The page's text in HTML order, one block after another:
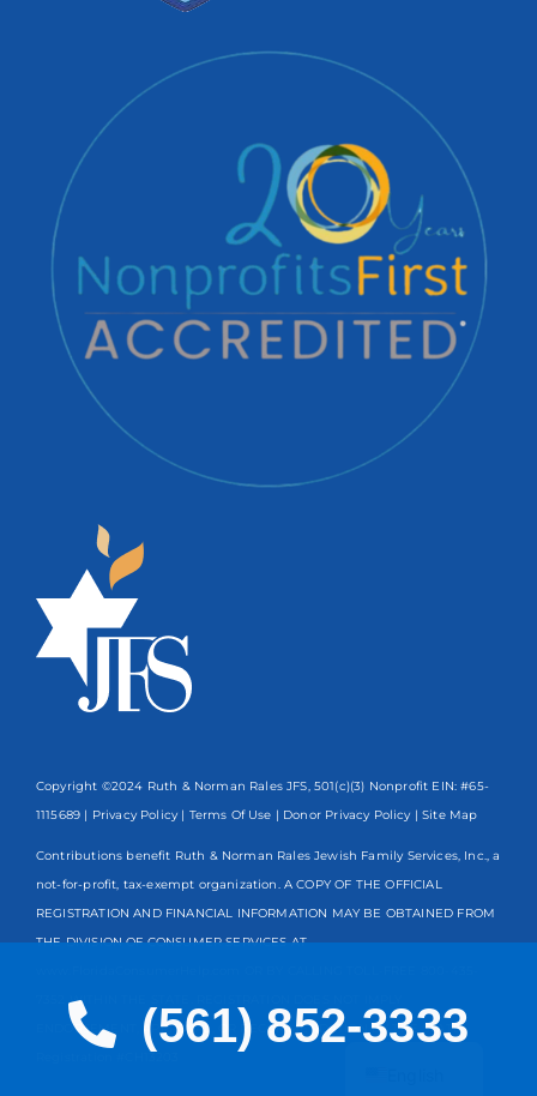
Copyright ©2024 Ruth & Norman Rales JFS, 501(c)(3) Nonprofit EIN: #65-
1115689 | Privacy Policy | Terms Of Use | Donor Privacy Policy | Site Map
Contributions benefit Ruth & Norman Rales Jewish Family Services, Inc., a
not-for-profit, tax-exempt organization. A COPY OF THE OFFICIAL
REGISTRATION AND FINANCIAL INFORMATION MAY BE OBTAINED FROM
THE DIVISION OF CONSUMER SERVICES AT
WITHIN THE STATE. REGISTRATION DOES NOT IMPLY
ENDORSEMENT, APPROVAL, OR RECOMMENDATION BY THE STATE.
Registration #CH13203
Spanish
(561) 852-3333